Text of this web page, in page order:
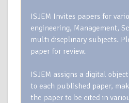
ISJEM Invites papers for
engineering, Management,
multi discplinary subjects.
paper for review.
ISJEM assigns a digital
to each published paper,
the paper to be cited in